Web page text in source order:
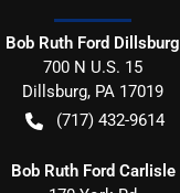
Bob Ruth Ford Dillsburg
700 N U.S. 15
Dillsburg, PA 17019
(717) 432-9614
Bob Ruth Ford Carlisle